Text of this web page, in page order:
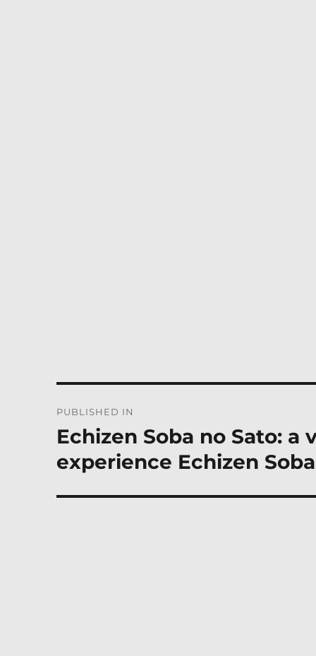
navigation
PUBLISHED IN
Echizen Soba no Sato:
experience Echizen Soba